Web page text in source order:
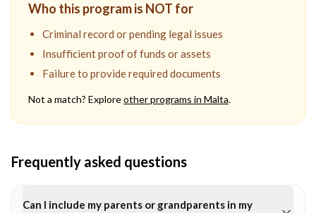
Who this program is NOT for
Criminal record or pending legal issues
Insufficient proof of funds or assets
Failure to provide required documents
Not a match? Exploreother programs in Malta.
Frequently asked questions
Can I include my parents or grandparents in my